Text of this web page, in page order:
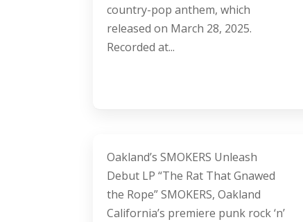
country-pop anthem, which
released on March 28, 2025.
Recorded at...
Oakland’s SMOKERS Unleash
Debut LP “The Rat That Gnawed
the Rope” SMOKERS, Oakland
California’s premiere punk rock ‘n’